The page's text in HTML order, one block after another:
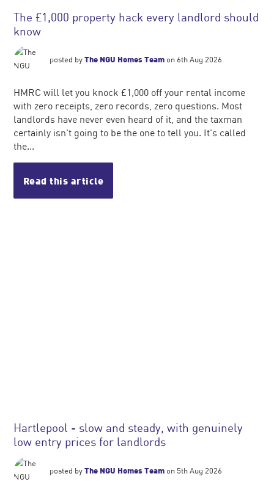
The £1,000 property hack every landlord should
know
posted byThe NGU Homes Team on 6th Aug 2026
HMRC will let you knock £1,000 off your rental income
with zero receipts, zero records, zero questions. Most
landlords have never even heard of it, and the taxman
certainly isn't going to be the one to tell you. It's called
the...
Read this article
Hartlepool - slow and steady, with genuinely
low entry prices for landlords
posted byThe NGU Homes Team on 5th Aug 2026